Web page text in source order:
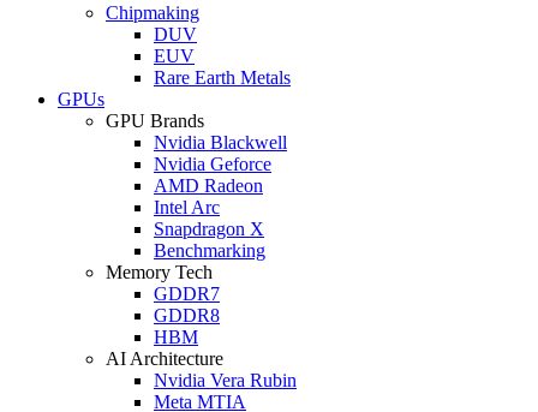
Chipmaking
DUV
EUV
Rare Earth Metals
GPUs
GPU Brands
Nvidia Blackwell
Nvidia Geforce
AMD Radeon
Intel Arc
Snapdragon X
Benchmarking
Memory Tech
GDDR7
GDDR8
HBM
AI Architecture
Nvidia Vera Rubin
Meta MTIA